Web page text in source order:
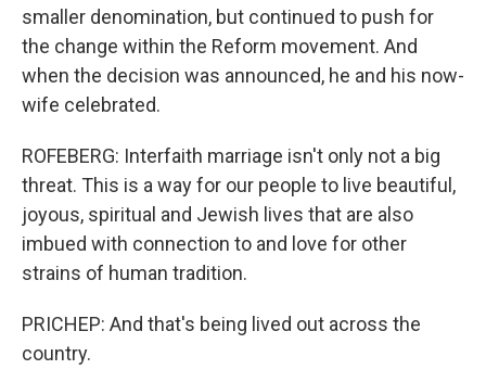
smaller denomination, but continued to push for
the change within the Reform movement. And
when the decision was announced, he and his now-
wife celebrated.
ROFEBERG: Interfaith marriage isn't only not a big
threat. This is a way for our people to live beautiful,
joyous, spiritual and Jewish lives that are also
imbued with connection to and love for other
strains of human tradition.
PRICHEP: And that's being lived out across the
country.